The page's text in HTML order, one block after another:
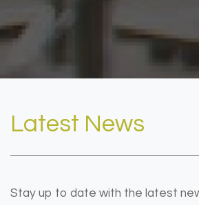
Latest News
Stay up to date with the latest